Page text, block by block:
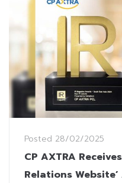
Posted 28/02/2025
CP AXTRA
Relations